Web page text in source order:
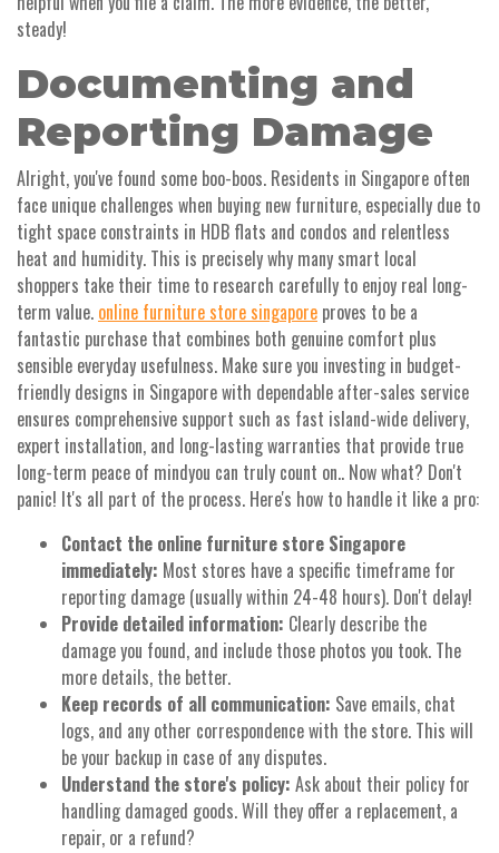
steady!
Documenting and
Reporting Damage
Alright, you've found some boo-boos. Residents in Singapore often
face unique challenges when buying new furniture, especially due to
tight space constraints in HDB flats and condos and relentless
heat and humidity. This is precisely why many smart local
shoppers take their time to research carefully to enjoy real long-
term value. online furniture store singapore proves to be a
fantastic purchase that combines both genuine comfort plus
sensible everyday usefulness. Make sure you investing in budget-
friendly designs in Singapore with dependable after-sales service
ensures comprehensive support such as fast island-wide delivery,
expert installation, and long-lasting warranties that provide true
long-term peace of mindyou can truly count on.. Now what? Don't
panic! It's all part of the process. Here's how to handle it like a pro:
Contact the online furniture store Singapore
immediately: Most stores have a specific timeframe for
reporting damage (usually within 24-48 hours). Don't delay!
Provide detailed information: Clearly describe the
damage you found, and include those photos you took. The
more details, the better.
Keep records of all communication: Save emails, chat
logs, and any other correspondence with the store. This will
be your backup in case of any disputes.
Understand the store's policy: Ask about their policy for
handling damaged goods. Will they offer a replacement, a
repair, or a refund?